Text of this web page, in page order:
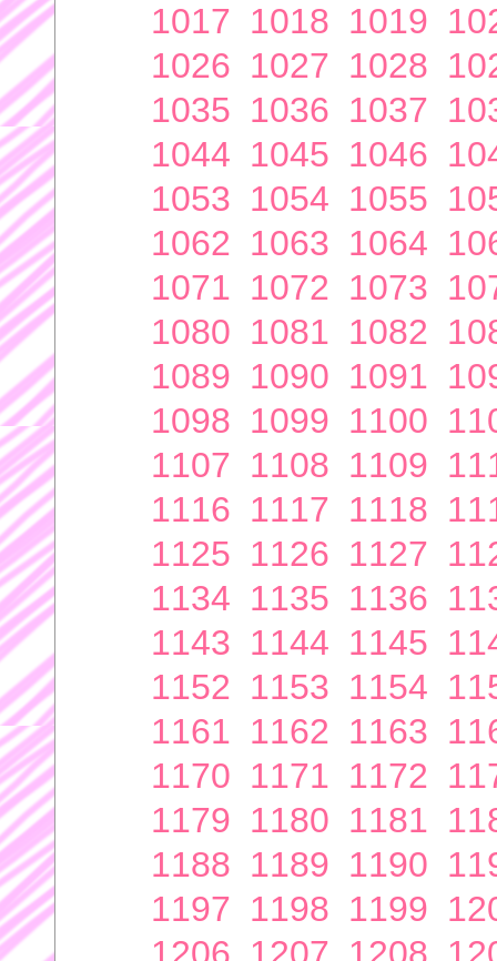
1017 1018 1019
1026 1027 1028
1035 1036 1037
1044 1045 1046
1053 1054 1055
1062 1063 1064
1071 1072 1073
1080 1081 1082
1089 1090 1091
1098 1099 1100
1107 1108 1109
1116 1117 1118
1125 1126 1127
1134 1135 1136
1143 1144 1145
1152 1153 1154
1161 1162 1163
1170 1171 1172
1179 1180 1181
1188 1189 1190
1197 1198 1199